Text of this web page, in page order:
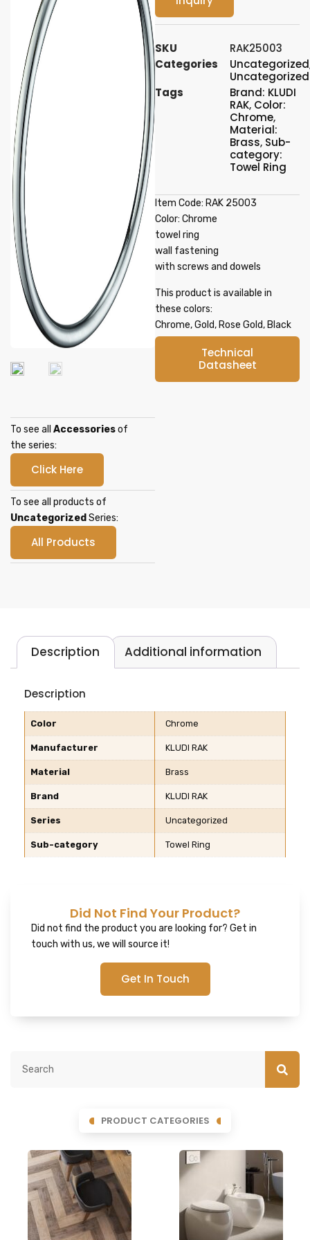
To see all Accessoriesof
the series:
Click Here
To see all products of
Uncategorized Series:
All Products
SKU
RAK25003
Categories
Uncategorized
Uncategorized
Tags
Brand: KLUDI
RAK, Color:
Chrome,
Material:
Brass, Sub-
category:
Towel Ring
Item Code: RAK 25003
Color: Chrome
towel ring
wall fastening
with screws and dowels
This product is available in
these colors:
Chrome, Gold, Rose Gold, Black
Technical
Datasheet
Description Additional information
Description
Color Chrome
Manufacturer KLUDI RAK
Material Brass
Brand KLUDI RAK
Series Uncategorized
Sub-category Towel Ring
Did Not Find Your Product?
Did not find the product you are looking for? Get in
touch with us, we will source it!
Get In Touch
PRODUCT CATEGORIES